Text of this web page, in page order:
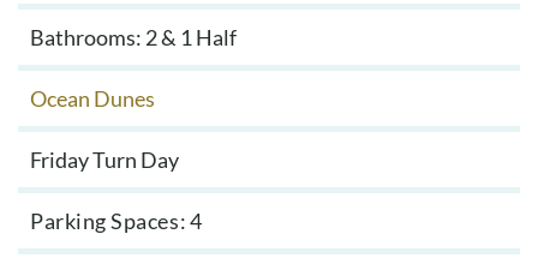
Bathrooms: 2 & 1 Half
Ocean Dunes
Friday Turn Day
Parking Spaces 4